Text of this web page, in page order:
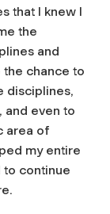
that I knew I
the
and
the chance to
disciplines,
and even to
area of
my entire
continue